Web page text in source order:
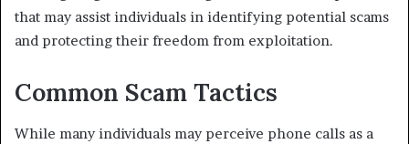
that may assist individuals in identifying potential scams
and protecting their freedom from exploitation.
Common Scam Tactics
While many individuals may perceive phone calls as a